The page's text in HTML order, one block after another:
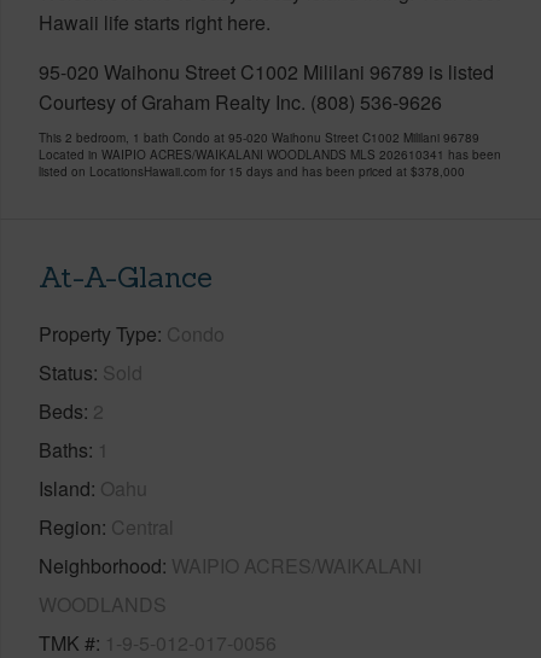
Hawaii life starts right here.
95-020 Waihonu Street C1002 Mililani 96789 is listed
Courtesy of Graham Realty Inc. (808) 536-9626
This 2 bedroom, 1 bath Condo at 95-020 Waihonu Street C1002 Mililani 96789
Located in WAIPIO ACRES/WAIKALANI WOODLANDS MLS 202610341 has been
listed on LocationsHawaii.com for 15 days and has been priced at $378,000
At-A-Glance
Property Type Condo
Status Sold
Beds 2
Baths 1
Island Oahu
Region Central
Neighborhood WAIPIO ACRES/WAIKALANI
WOODLANDS
TMK # 1-9-5-012-017-0056